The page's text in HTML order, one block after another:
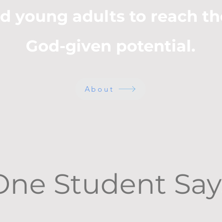
young adults to reach
God-given potential.
About
Student